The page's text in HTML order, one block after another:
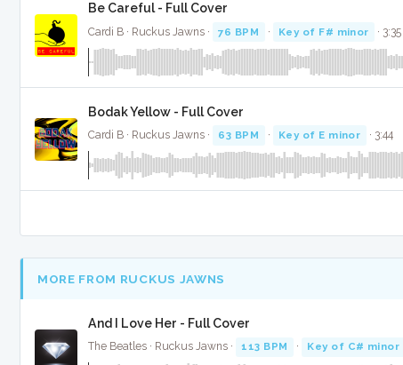
Be Careful - Full Cover
Cardi B · Ruckus Jawns · 76 BPM · Key of F# minor · 3:35
Bodak Yellow - Full Cover
Cardi B · Ruckus Jawns · 63 BPM · Key of E minor · 3:44
MORE FROM RUCKUS JAWNS
And I Love Her - Full Cover
The Beatles · Ruckus Jawns · 113 BPM · Key of C# minor